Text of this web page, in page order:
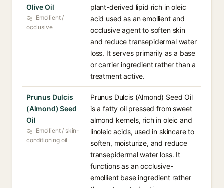
Olive Oil
Emollient /
occlusive
plant-derived lipid rich in oleic
acid used as an emollient and
occlusive agent to soften skin
and reduce transepidermal water
loss. It serves primarily as a base
or carrier ingredient rather than a
treatment active.
Prunus Dulcis
(Almond) Seed
Oil
Emollient / skin-
conditioning oil
Prunus Dulcis (Almond) Seed Oil
is a fatty oil pressed from sweet
almond kernels, rich in oleic and
linoleic acids, used in skincare to
soften, moisturize, and reduce
transepidermal water loss. It
functions as an occlusive-
emollient base ingredient rather